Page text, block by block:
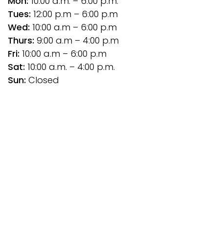
Tues: 12:00 p.m – 6:00 p.m
Wed: 10:00 a.m – 6:00 p.m
Thurs: 9:00 a.m – 4:00 p.m
Fri: 10:00 a.m – 6:00 p.m
Sat: 10:00 a.m. – 4:00 p.m.
Sun: Closed